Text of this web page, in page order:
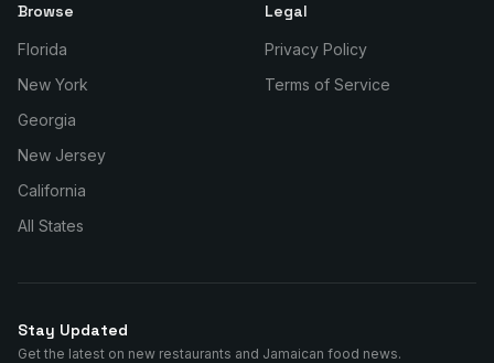
Browse
Florida
New York
Georgia
New Jersey
California
All States
Legal
Privacy Policy
Terms of Service
Stay Updated
Get the latest on new restaurants and Jamaican food news.